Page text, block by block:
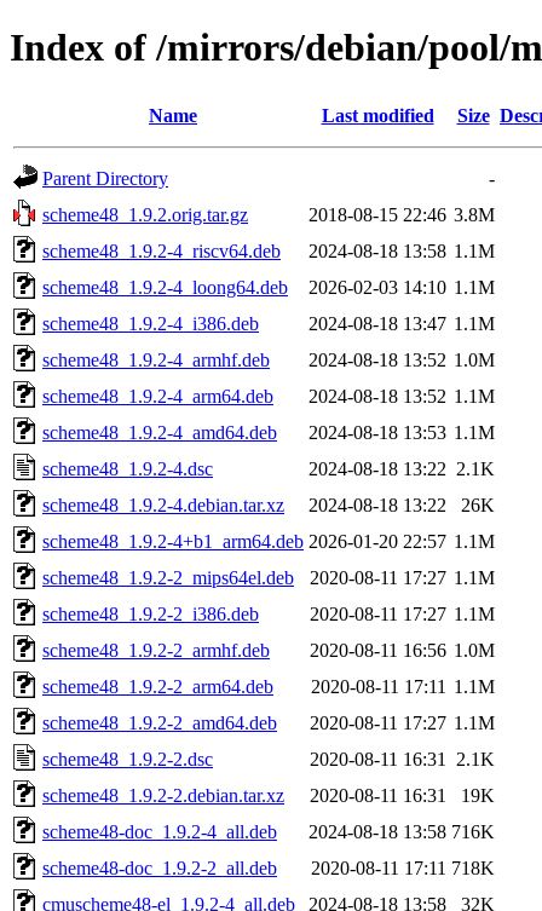
Index of /mirrors/debian/pool/
Name Last modified Size
Parent Directory
-
scheme48_1.9.2.orig.tar.gz
2018-08-15 22:46 3.8M
scheme48_1.9.2-4_riscv64.deb
2024-08-18 13:58 1.1M
scheme48_1.9.2-4_loong64.deb
2026-02-03 14:10 1.1M
scheme48_1.9.2-4_i386.deb
2024-08-18 13:47 1.1M
scheme48_1.9.2-4_armhf.deb
2024-08-18 13:52 1.0M
scheme48_1.9.2-4_arm64.deb
2024-08-18 13:52 1.1M
scheme48_1.9.2-4_amd64.deb
2024-08-18 13:53 1.1M
scheme48_1.9.2-4.dsc
2024-08-18 13:22 2.1K
scheme48_1.9.2-4.debian.tar.xz
2024-08-18 13:22
26K
scheme48_1.9.2-4+b1_arm64.deb 2026-01-20 22:57 1.1M
scheme48_1.9.2-2_mips64el.deb
2020-08-11 17:27 1.1M
scheme48_1.9.2-2_i386.deb
2020-08-11 17:27 1.1M
scheme48_1.9.2-2_armhf.deb
2020-08-11 16:56 1.0M
scheme48_1.9.2-2_arm64.deb
2020-08-11 17:11 1.1M
scheme48_1.9.2-2_amd64.deb
2020-08-11 17:27 1.1M
scheme48_1.9.2-2.dsc
2020-08-11 16:31
2.1K
scheme48_1.9.2-2.debian.tar.xz
2020-08-11 16:31
19K
scheme48-doc_1.9.2-4_all.deb
2024-08-18 13:58 716K
scheme48-doc_1.9.2-2_all.deb
2020-08-11 17:11 718K
cmuscheme48-el_1.9.2-4_all.deb
2024-08-18 13:58
32K